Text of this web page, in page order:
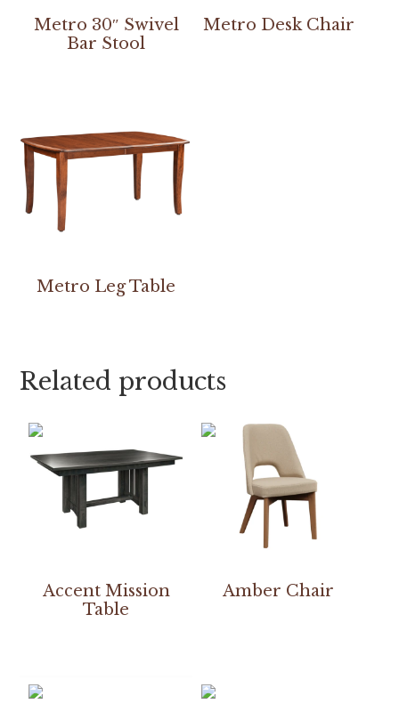
Metro 30″ Swivel
Bar Stool
Metro Desk Chair
Metro Leg Table
Related products
Accent Mission
Table
Amber Chair